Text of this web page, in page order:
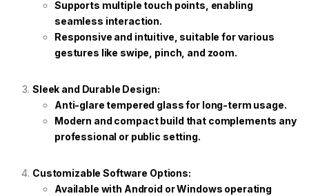
Supports multiple touch points, enabling
seamless interaction.
Responsive and intuitive, suitable for various
gestures like swipe, pinch, and zoom.
Sleek and Durable Design:
Anti-glare tempered glass for long-term usage.
Modern and compact build that complements any
professional or public setting.
Customizable Software Options:
Available with Android or Windows operating